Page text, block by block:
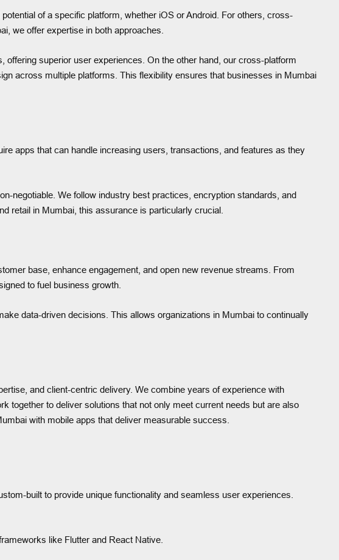
of a specific platform, whether iOS or Android. For others, cross-
we offer expertise in both approaches.
superior user experiences. On the other hand, our cross-platform
across multiple platforms. This flexibility ensures that businesses in Mumbai
apps that can handle increasing users, transactions, and features as they
negotiable. We follow industry best practices, encryption standards, and
retail in Mumbai, this assurance is particularly crucial.
base, enhance engagement, and open new revenue streams. From
to fuel business growth.
data-driven decisions. This allows organizations in Mumbai to continually
and client-centric delivery. We combine years of experience with
together to deliver solutions that not only meet current needs but are also
with mobile apps that deliver measurable success.
built to provide unique functionality and seamless user experiences.
like Flutter and React Native.